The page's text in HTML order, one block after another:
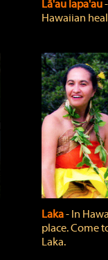
Lā'au lapa'au
Hawaiian
Laka‐ In
place. Come
Laka.